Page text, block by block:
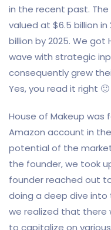
in the recent past.
valued at $6.5 billion
billion by 2025. We
wave with strategic
consequently grew
Yes, you read it right 🙂
House of Makeup was
Amazon account in
potential of the
the founder, we took
founder reached out
doing a deep dive into
we realized that there
to capitalize on